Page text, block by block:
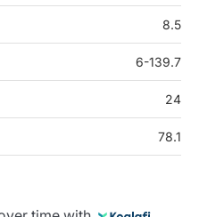
8.5
6-139.7
24
78.1